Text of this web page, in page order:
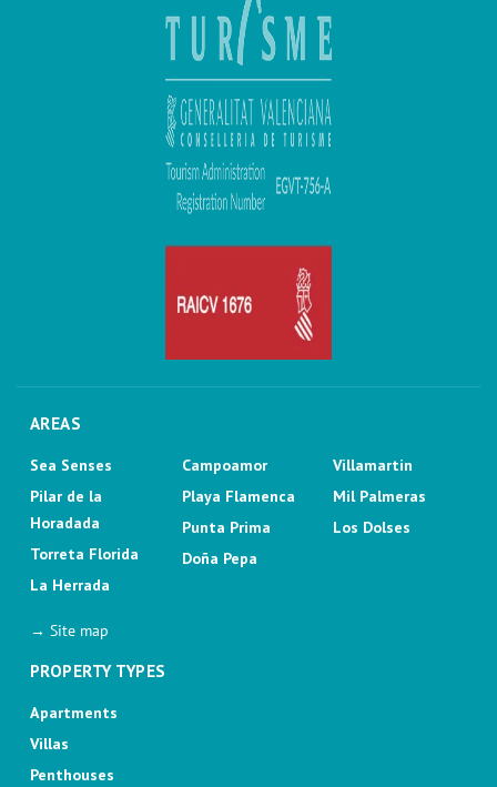
AREAS
Sea Senses
Pilar de la
Horadada
Torreta Florida
La Herrada
Campoamor
Playa Flamenca
Punta Prima
Doña Pepa
Villamartin
Mil Palmeras
Los Dolses
→ Site map
PROPERTY TYPES
Apartments
Villas
Penthouses